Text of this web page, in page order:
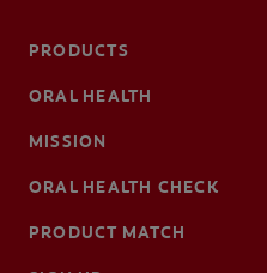
PRODUCTS
ORAL HEALTH
MISSION
ORAL HEALTH CHECK
PRODUCT MATCH